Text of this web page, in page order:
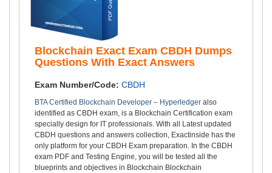
Blockchain Exact Exam CBDH Dumps
Questions With Exact Answers
Exam Number/Code: CBDH
BTA Certified Blockchain Developer – Hyperledger also
identified as CBDH exam, is a Blockchain Certification exam
specially design for IT professionals. With all Latest updated
CBDH questions and answers collection, Exactinside has the
only platform for your CBDH Exam preparation. In the CBDH
exam PDF and Testing Engine, you will be tested all the
blueprints and objectives in Blockchain Blockchain